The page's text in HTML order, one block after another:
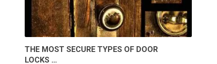
THE MOST SECURE TYPES OF DOOR
LOCKS …